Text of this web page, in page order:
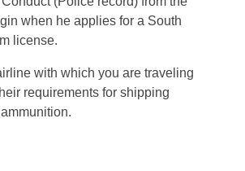
when he applies for a South
license.
with which you are traveling
requirements for shipping